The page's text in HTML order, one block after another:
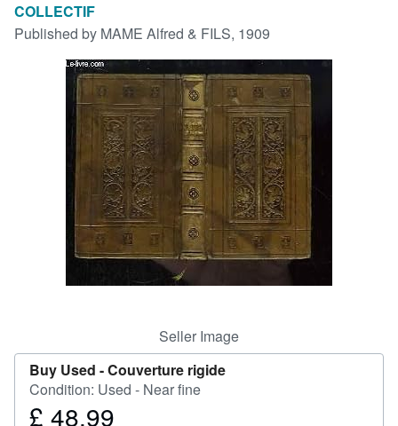
Browse Collections
Art & Collectables
Textbooks
Start Selling
CLOSE
COLLECTIF
Published by MAME Alfred & FILS, 1909
Seller Image
Buy Used -Couverture rigide
Condition: Used - Near fine
Price
£ 48.99